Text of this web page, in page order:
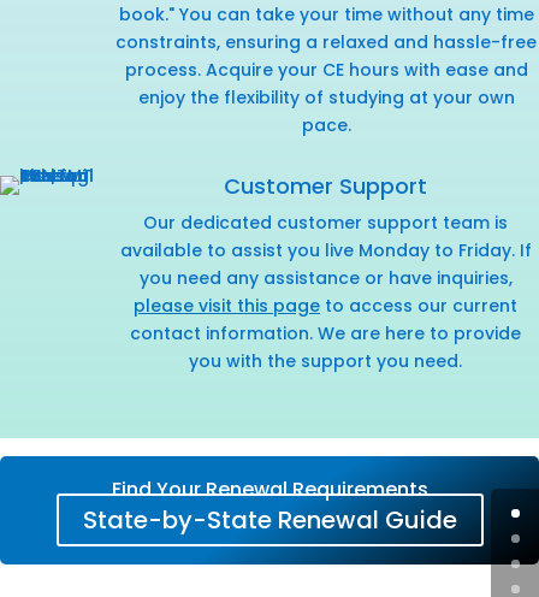
book." You can take your time without any time
constraints, ensuring a relaxed and hassle-free
process. Acquire your CE hours with ease and
enjoy the flexibility of studying at your own
pace.
Customer Support
Our dedicated customer support team is
available to assist you live Monday to Friday. If
you need any assistance or have inquiries,
please visit this page to access our current
contact information. We are here to provide
you with the support you need.
Find Your Renewal Requirements
State-by-State Renewal Guide